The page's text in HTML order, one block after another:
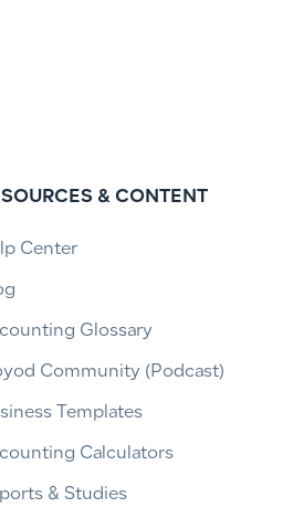
& CONTENT
Center
Glossary
Community (Podcast)
Templates
Calculators
& Studies